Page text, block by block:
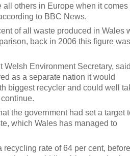
all others in Europe when it comes
to BBC News.
of all waste produced in Wales
back in 2006 this figure was
Welsh Environment Secretary,
as a separate nation it would
biggest recycler and could well
the government had set a target
which Wales has managed to
recycling rate of 64 per cent, before